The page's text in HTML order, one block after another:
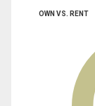
OWN VS. RENT